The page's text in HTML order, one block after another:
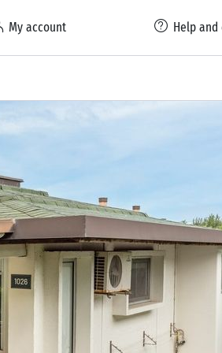
My account Help